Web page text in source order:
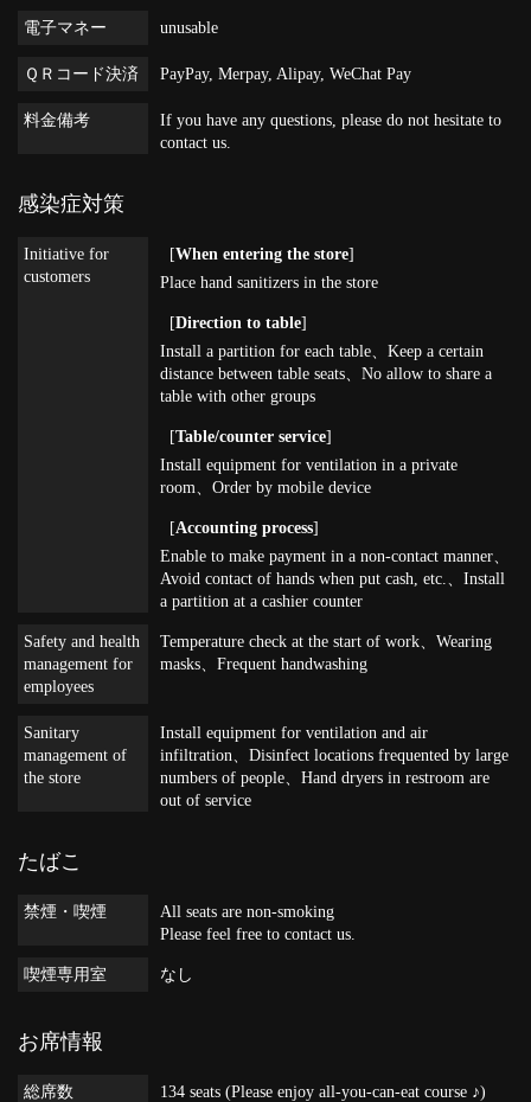
電子マネー unusable
ＱＲコード決済 PayPay, Merpay, Alipay, WeChat Pay
料金備考
If you have any questions, please do not hesitate to
contact us.
感染症対策
Initiative for
customers
[When entering the store]
Place hand sanitizers in the store
[Direction to table]
Install a partition for each table
Keep a certain
distance between table seats
No allow to share a
table with other groups
[Table/counter service]
Install equipment for ventilation in a private
room
Order by mobile device
[Accounting process]
Enable to make payment in a non-contact manner
Avoid contact of hands when put cash, etc.
Install
a partition at a cashier counter
Safety and health
management for
employees
Temperature check at the start of work
Wearing
masks
Frequent handwashing
Sanitary
management of
the store
Install equipment for ventilation and air
infiltration
Disinfect locations frequented by large
numbers of people
Hand dryers in restroom are
out of service
たばこ
禁煙・喫煙
All seats are non-smoking
Please feel free to contact us.
喫煙専用室 なし
お席情報
総席数 134 seats (Please enjoy all-you-can-eat course ♪)